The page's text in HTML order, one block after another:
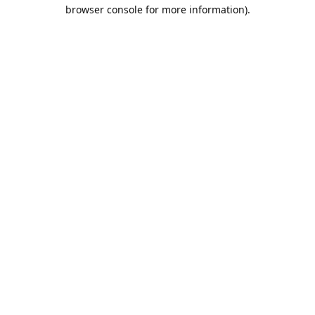
browser console for more information).